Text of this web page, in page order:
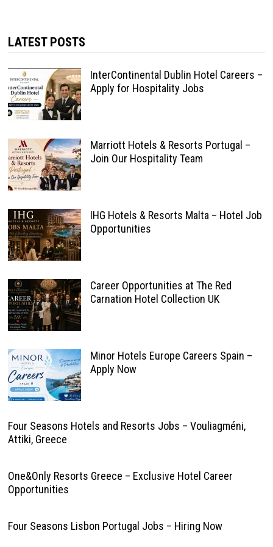
LATEST POSTS
InterContinental Dublin Hotel Careers –
Apply for Hospitality Jobs
Marriott Hotels & Resorts Portugal –
Join Our Hospitality Team
IHG Hotels & Resorts Malta – Hotel Job
Opportunities
Career Opportunities at The Red
Carnation Hotel Collection UK
Minor Hotels Europe Careers Spain –
Apply Now
Four Seasons Hotels and Resorts Jobs – Vouliagméni,
Attiki, Greece
One&Only Resorts Greece – Exclusive Hotel Career
Opportunities
Four Seasons Lisbon Portugal Jobs – Hiring Now